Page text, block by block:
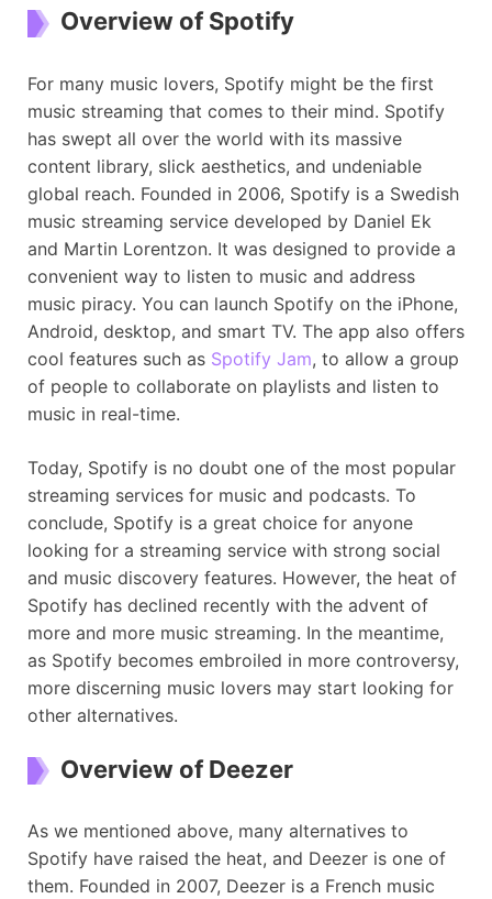
Overview of Spotify
For many music lovers, Spotify might be the first
music streaming that comes to their mind. Spotify
has swept all over the world with its massive
content library, slick aesthetics, and undeniable
global reach. Founded in 2006, Spotify is a Swedish
music streaming service developed by Daniel Ek
and Martin Lorentzon. It was designed to provide a
convenient way to listen to music and address
music piracy. You can launch Spotify on the iPhone,
Android, desktop, and smart TV. The app also offers
cool features such as Spotify Jam, to allow a group
of people to collaborate on playlists and listen to
music in real-time.
Today, Spotify is no doubt one of the most popular
streaming services for music and podcasts. To
conclude, Spotify is a great choice for anyone
looking for a streaming service with strong social
and music discovery features. However, the heat of
Spotify has declined recently with the advent of
more and more music streaming. In the meantime,
as Spotify becomes embroiled in more controversy,
more discerning music lovers may start looking for
other alternatives.
Overview of Deezer
As we mentioned above, many alternatives to
Spotify have raised the heat, and Deezer is one of
them. Founded in 2007, Deezer is a French music